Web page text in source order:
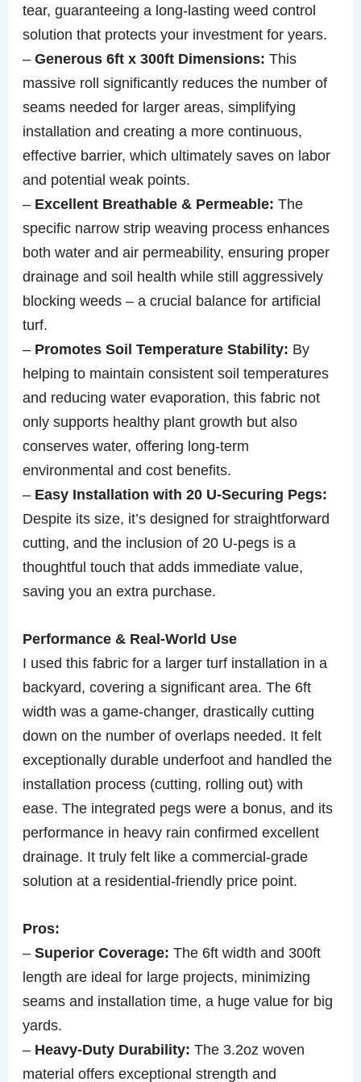
tear, guaranteeing a long-lasting weed control
solution that protects your investment for years.
–Generous 6ft x 300ft Dimensions: This
massive roll significantly reduces the number of
seams needed for larger areas, simplifying
installation and creating a more continuous,
effective barrier, which ultimately saves on labor
and potential weak points.
– Excellent Breathable & Permeable: The
specific narrow strip weaving process enhances
both water and air permeability, ensuring proper
drainage and soil health while still aggressively
blocking weeds – a crucial balance for artificial
turf.
– Promotes Soil Temperature Stability: By
helping to maintain consistent soil temperatures
and reducing water evaporation, this fabric not
only supports healthy plant growth but also
conserves water, offering long-term
environmental and cost benefits.
– Easy Installation with 20 U-Securing Pegs:
Despite its size, it’s designed for straightforward
cutting, and the inclusion of 20 U-pegs is a
thoughtful touch that adds immediate value,
saving you an extra purchase.
Performance & Real-World Use
I used this fabric for a larger turf installation in a
backyard, covering a significant area. The 6ft
width was a game-changer, drastically cutting
down on the number of overlaps needed. It felt
exceptionally durable underfoot and handled the
installation process (cutting, rolling out) with
ease. The integrated pegs were a bonus, and its
performance in heavy rain confirmed excellent
drainage. It truly felt like a commercial-grade
solution at a residential-friendly price point.
Pros:
–Superior Coverage: The 6ft width and 300ft
length are ideal for large projects, minimizing
seams and installation time, a huge value for big
yards.
– Heavy-Duty Durability: The 3.2oz woven
material offers exceptional strength and